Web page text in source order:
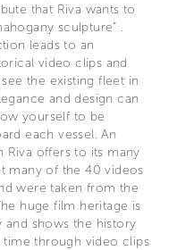
that Riva wants to
sculpture” .
leads to an
video clips and
the existing fleet in
and design can
yourself to be
each vessel. An
Riva offers to its many
many of the 40 videos
were taken from the
huge film heritage is
and shows the history
through video clips